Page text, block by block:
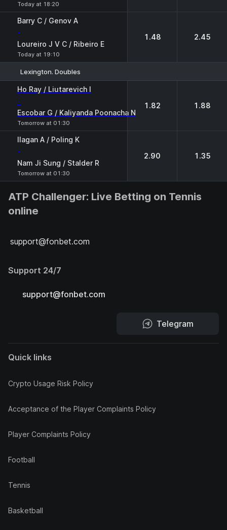
Today at 18:20
Barry C / Genov A
-
Loureiro J V C / Ribeiro E
Today at 19:10
1.48 2.45
Lexington. Doubles
Ho Ray / Liutarevich I
-
Escobar G / Kaliyanda Poonacha N
Tomorrow at 01:30
1.82 1.88
Ilagan A / Poling K
-
Nam Ji Sung / Stalder R
Tomorrow at 01:30
2.90 1.35
ATP Challenger: Live Betting on Tennis
online
support@fonbet.com
Support 24/7
support@fonbet.com
Telegram
Quick links
Crypto Usage Risk Policy
Acceptance of the Player Complaints Policy
Player Complaints Policy
Football
Tennis
Basketball